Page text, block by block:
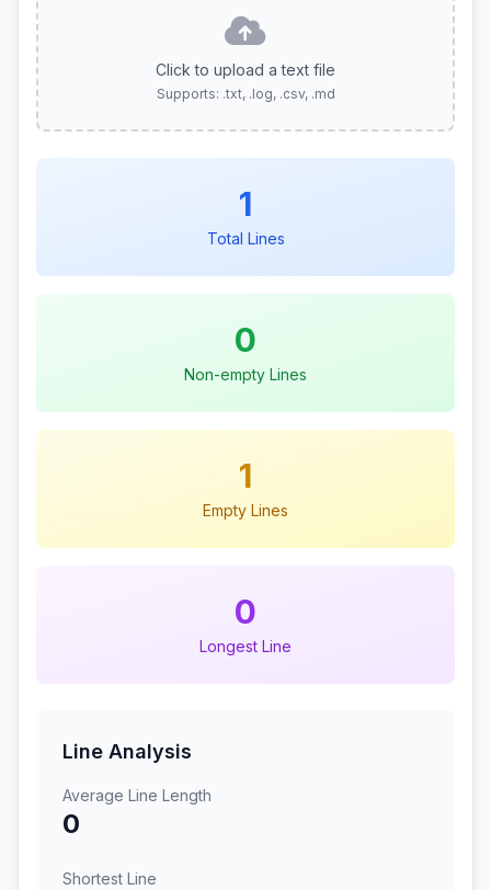
Click to upload a text file
Supports: .txt, .log, .csv, .md
1
Total Lines
0
Non-empty Lines
1
Empty Lines
0
Longest Line
Line Analysis
Average Line Length
0
Shortest Line